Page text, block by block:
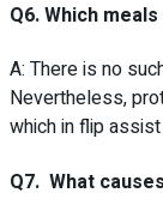
Q6. Which
A: There is no
Nevertheless,
which in flip
Q7. What